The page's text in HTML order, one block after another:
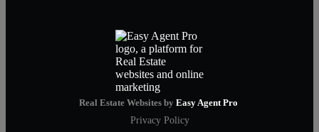
Real Estate Websites by Easy Agent Pro
Privacy Policy